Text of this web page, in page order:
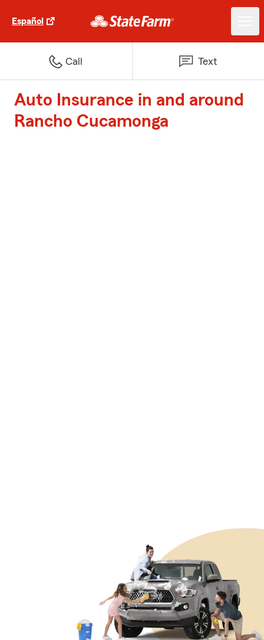
Español
Call Text
Auto Insurance in and around
Rancho Cucamonga